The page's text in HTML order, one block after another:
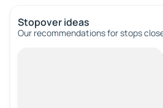
Stopover ideas
Our recommendations for stops